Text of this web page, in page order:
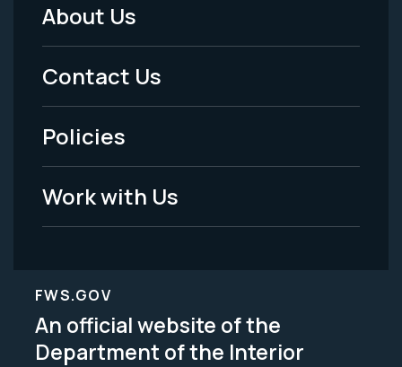
Footer
Menu
-
Legal
About Us
Contact Us
Policies
Work with Us
FWS.GOV
An official website of the
Department of the Interior